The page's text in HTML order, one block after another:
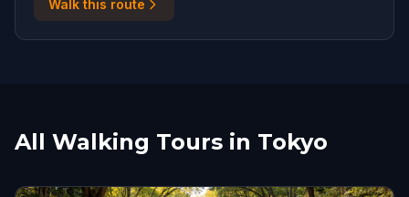
Walk this route
All Walking Tours in Tokyo